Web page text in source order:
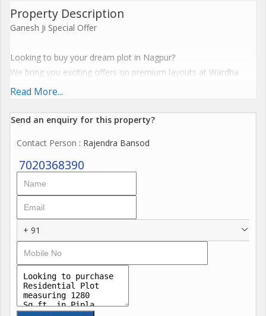
Property Description
Ganesh Ji Special Offer
Looking to buy your dream plot in Nagpur?
We bring you exciting offers on premium layouts at Wardha
Road, Pipla, Mohgaon, Dongargaon, Shankarpur, Gumgaon,
Ready with RL (Residential Land)
Fully developed layouts with modern amenities
Prime locations with excellent connectivity
A perfect choice for both residential living & smartinvestment...
Read More...
Send an enquiry for this property?
Contact Person : Rajendra Bansod
7020368390
+ 91